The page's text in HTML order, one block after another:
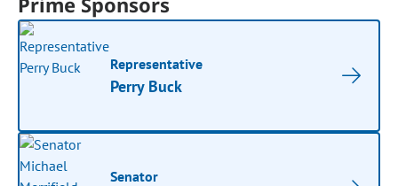
Representative
Perry Buck
Senator